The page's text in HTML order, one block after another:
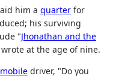
him a quarter for
his surviving
"Jhonathan and the
at the age of nine.
driver, "Do you